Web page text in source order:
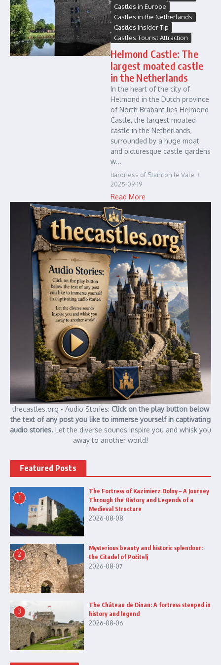
Castles in Europe
Castles in the Netherlands
Castles Insider Tip
Castles Tourist Attraction
Helmond Castle: The
largest moated castle
in the Netherlands
In the heart of the city of
Helmond in the Dutch province
of North Brabant lies Helmond
Castle, the largest moated
castle in the Netherlands,
surrounded by a huge moat
and picturesque castle gardens
w...
Baroness of Stainton le Vale
2025-09-19
Read More
thecastles.org - Audio Stories: Click on the play button below
the text of any post you like to immerse yourself in captivating
audio stories. Let the diverse sounds inspire you and whisk you
away to another world!
Featured Posts
1
The Fortress of Kazimierz Dolny – A Journey
Through the History and Legends of a
Medieval Structure
2026-08-08
2
Mysterious beauty and historic splendour:
the Citadel of Počitelj
2026-08-07
3
The Château de Dinan: A fortress steeped in
history and legend
2026-08-06